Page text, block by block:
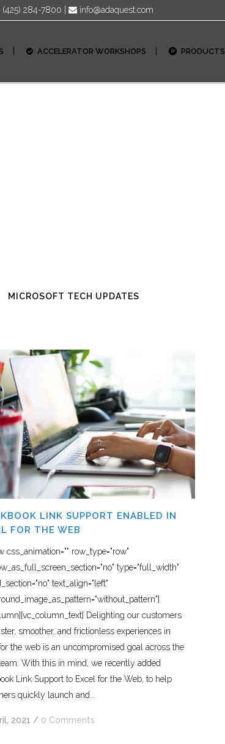
(425) 284-7800 info@adaquest.com
ACCELERATOR WORKSHOPS PRODUCTS
MICROSOFT TECH UPDATES
LINK SUPPORT ENABLED IN
FOR THE WEB
css_animation="" row_type="row"
type="full_width"
text_align="left"
Delighting our customers
smoother, and frictionless experiences in
the web is an uncompromised goal across the
With this in mind, we recently added
Link Support to Excel for the Web, to help
quickly launch and...
2021 / 0 Comments